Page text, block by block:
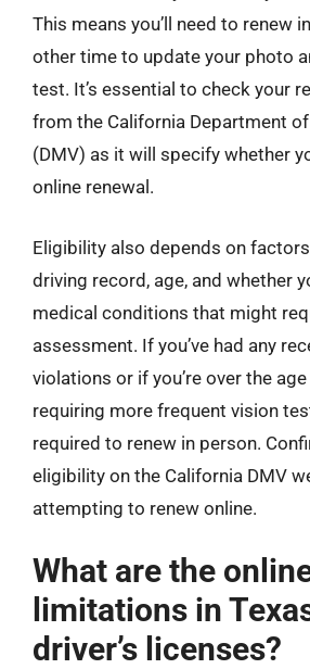
This means you’ll need to renew
other time to update your photo
test. It’s essential to check your
from the California Department
(DMV) as it will specify whether
online renewal.
Eligibility also depends on
driving record, age, and whether
medical conditions that might
assessment. If you’ve had any
violations or if you’re over the
requiring more frequent vision
required to renew in person.
eligibility on the California DMV
attempting to renew online.
What are the
limitations in
driver’s licenses?